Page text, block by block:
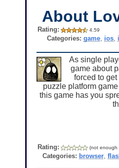
About
Rating: 4.59
Categories: game, ios,
As single
game about
forced to
puzzle platform
this game has you
Rating: (not enough
Categories: browser,